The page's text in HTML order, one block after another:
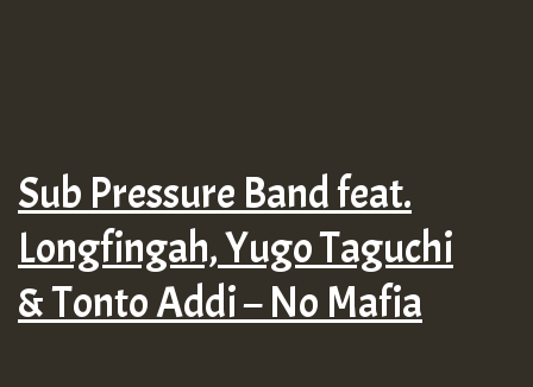
Sub Pressure Band feat.
Longfingah, Yugo Taguchi
& Tonto Addi – No Mafia